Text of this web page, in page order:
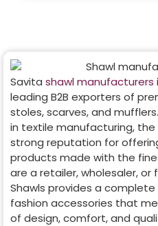
Savita shawl manufacturers
leading B2B exporters of
stoles, scarves, and
in textile manufacturing,
strong reputation for
products made with the
are a retailer, wholesaler, or
Shawls provides a
fashion accessories that
of design, comfort, and